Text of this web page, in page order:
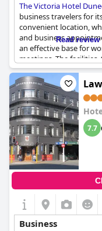
The Victoria Hotel
business travelers for
convenient location,
and business
an effective base for
meetings. The
stay and are well-
proximity to the city
practical choice for
urban amenities.
to the specific needs of
reputation as a great
Read
7.7
Business